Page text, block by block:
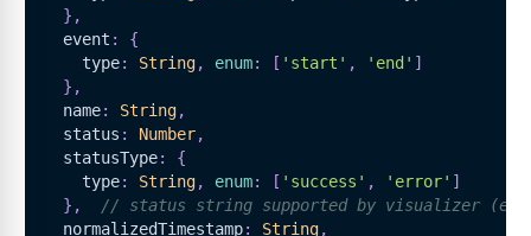
} ,
  event
:
{
    type
: String, enum: [ 'start' , 'end' ]
} ,
  name
: String,
  status
: Number,
  statusType
:
{
    type
: String, enum: [ 'success' , 'error' ]
} ,
// status string supported by visualizer
  normalizedTimestamp
: String,